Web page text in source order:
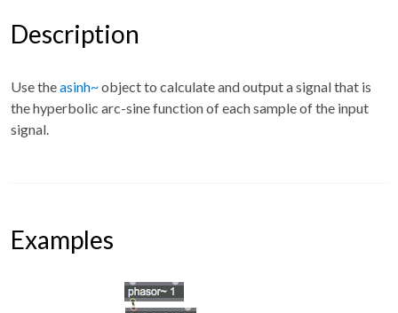
Description
Use theasinh~object to calculate and output a signal that is
the hyperbolic arc-sine function of each sample of the input
signal.
Examples